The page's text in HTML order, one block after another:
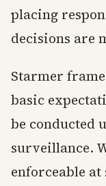
placing
decisions are
Starmer
basic
be conducted
surveillance.
enforceable at